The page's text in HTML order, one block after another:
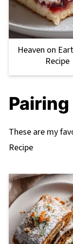
Heaven on
Recipe
Pairing
These are my
Recipe